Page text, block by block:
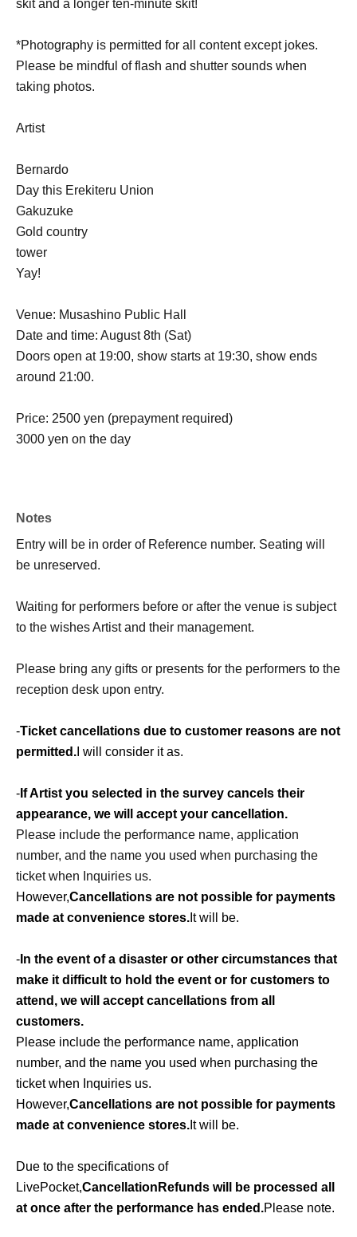
skit and a longer ten-minute skit!
*Photography is permitted for all content except jokes.
Please be mindful of flash and shutter sounds when
taking photos.
Artist
Bernardo
Day this Erekiteru Union
Gakuzuke
Gold country
tower
Yay!
Venue: Musashino Public Hall
Date and time: August 8th (Sat)
Doors open at 19:00, show starts at 19:30, show ends
around 21:00.
Price: 2500 yen (prepayment required)
3000 yen on the day
Notes
Entry will be in order of Reference number. Seating will
be unreserved.
Waiting for performers before or after the venue is subject
to the wishes Artist and their management.
Please bring any gifts or presents for the performers to the
reception desk upon entry.
-Ticket cancellations due to customer reasons are not
permitted. I will consider it as.
- If Artist you selected in the survey cancels their
appearance, we will accept your cancellation.
Please include the performance name, application
number, and the name you used when purchasing the
ticket when Inquiries us.
However,Cancellations are not possible for payments
made at convenience stores. It will be.
- In the event of a disaster or other circumstances that
make it difficult to hold the event or for customers to
attend, we will accept cancellations from all
customers.
Please include the performance name, application
number, and the name you used when purchasing the
ticket when Inquiries us.
However,Cancellations are not possible for payments
made at convenience stores. It will be.
Due to the specifications of
LivePocket,Cancellation Refunds will be processed all
at once after the performance has ended.Please note.